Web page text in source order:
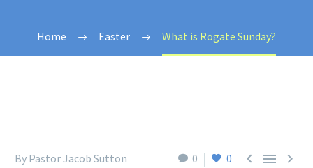
Home Easter What is Rogate Sunday?
0 0   
By Pastor Jacob Sutton